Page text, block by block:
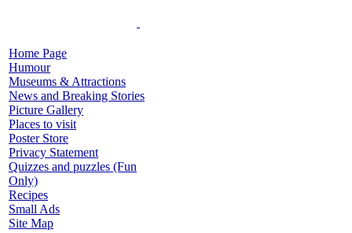
Home Page
Humour
Museums & Attractions
News and Breaking Stories
Picture Gallery
Places to visit
Poster Store
Privacy Statement
Quizzes and puzzles (Fun
Only)
Recipes
Small Ads
Site Map